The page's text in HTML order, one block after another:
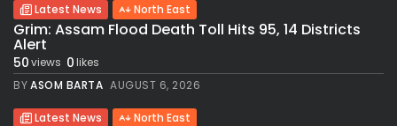
Latest News North East
Grim: Assam Flood Death Toll Hits 95, 14 Districts
Alert
50views 0likes
BYASOM BARTA AUGUST 6, 2026
Latest News North East